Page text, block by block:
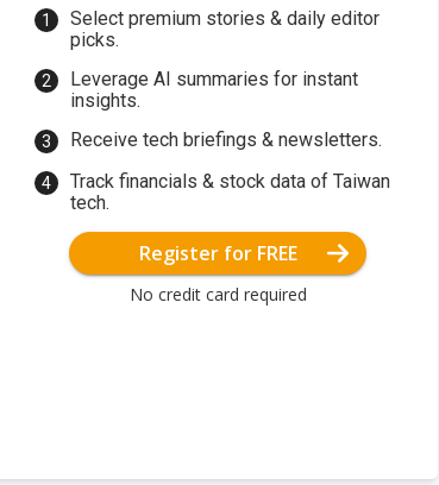
Select premium stories & daily editor
picks.
Leverage AI summaries for instant
insights.
Receive tech briefings & newsletters.
Track financials & stock data of Taiwan
tech.
Register for FREE
No credit card required